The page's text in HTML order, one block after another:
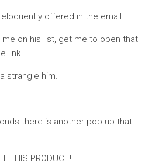
offered in the email.
me on his list, get me to open that
link…
strangle him.
there is another pop-up that
THIS PRODUCT!